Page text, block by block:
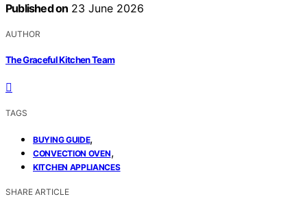
Published on 23 June 2026
AUTHOR
The Graceful Kitchen Team
TAGS
BUYING GUIDE,
CONVECTION OVEN,
KITCHEN APPLIANCES
SHARE ARTICLE